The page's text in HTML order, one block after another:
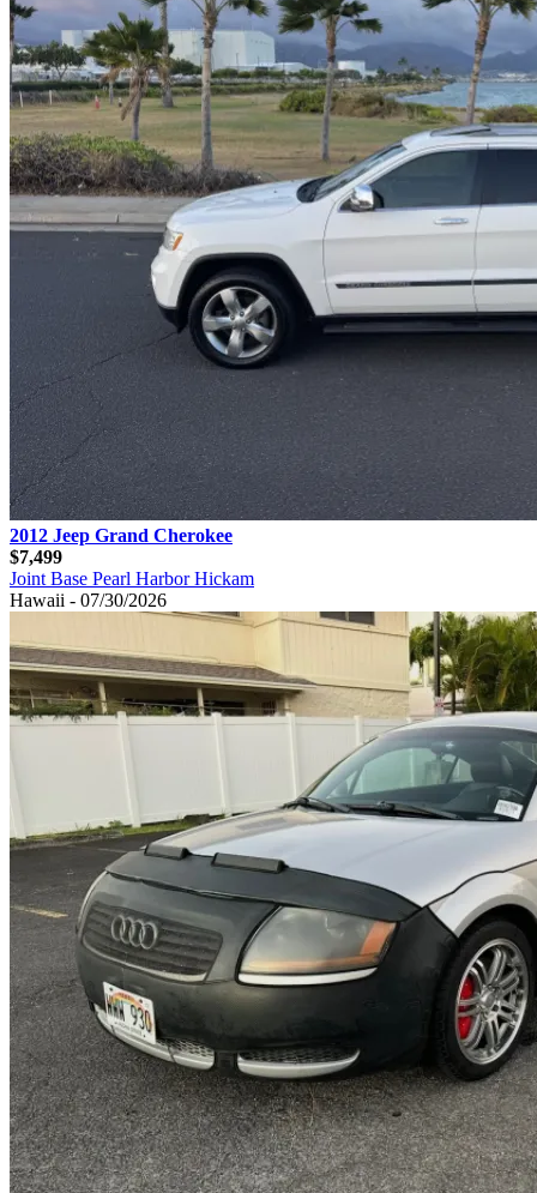
2012 Jeep Grand Cherokee
$7,499
Joint Base Pearl Harbor Hickam
Hawaii - 07/30/2026